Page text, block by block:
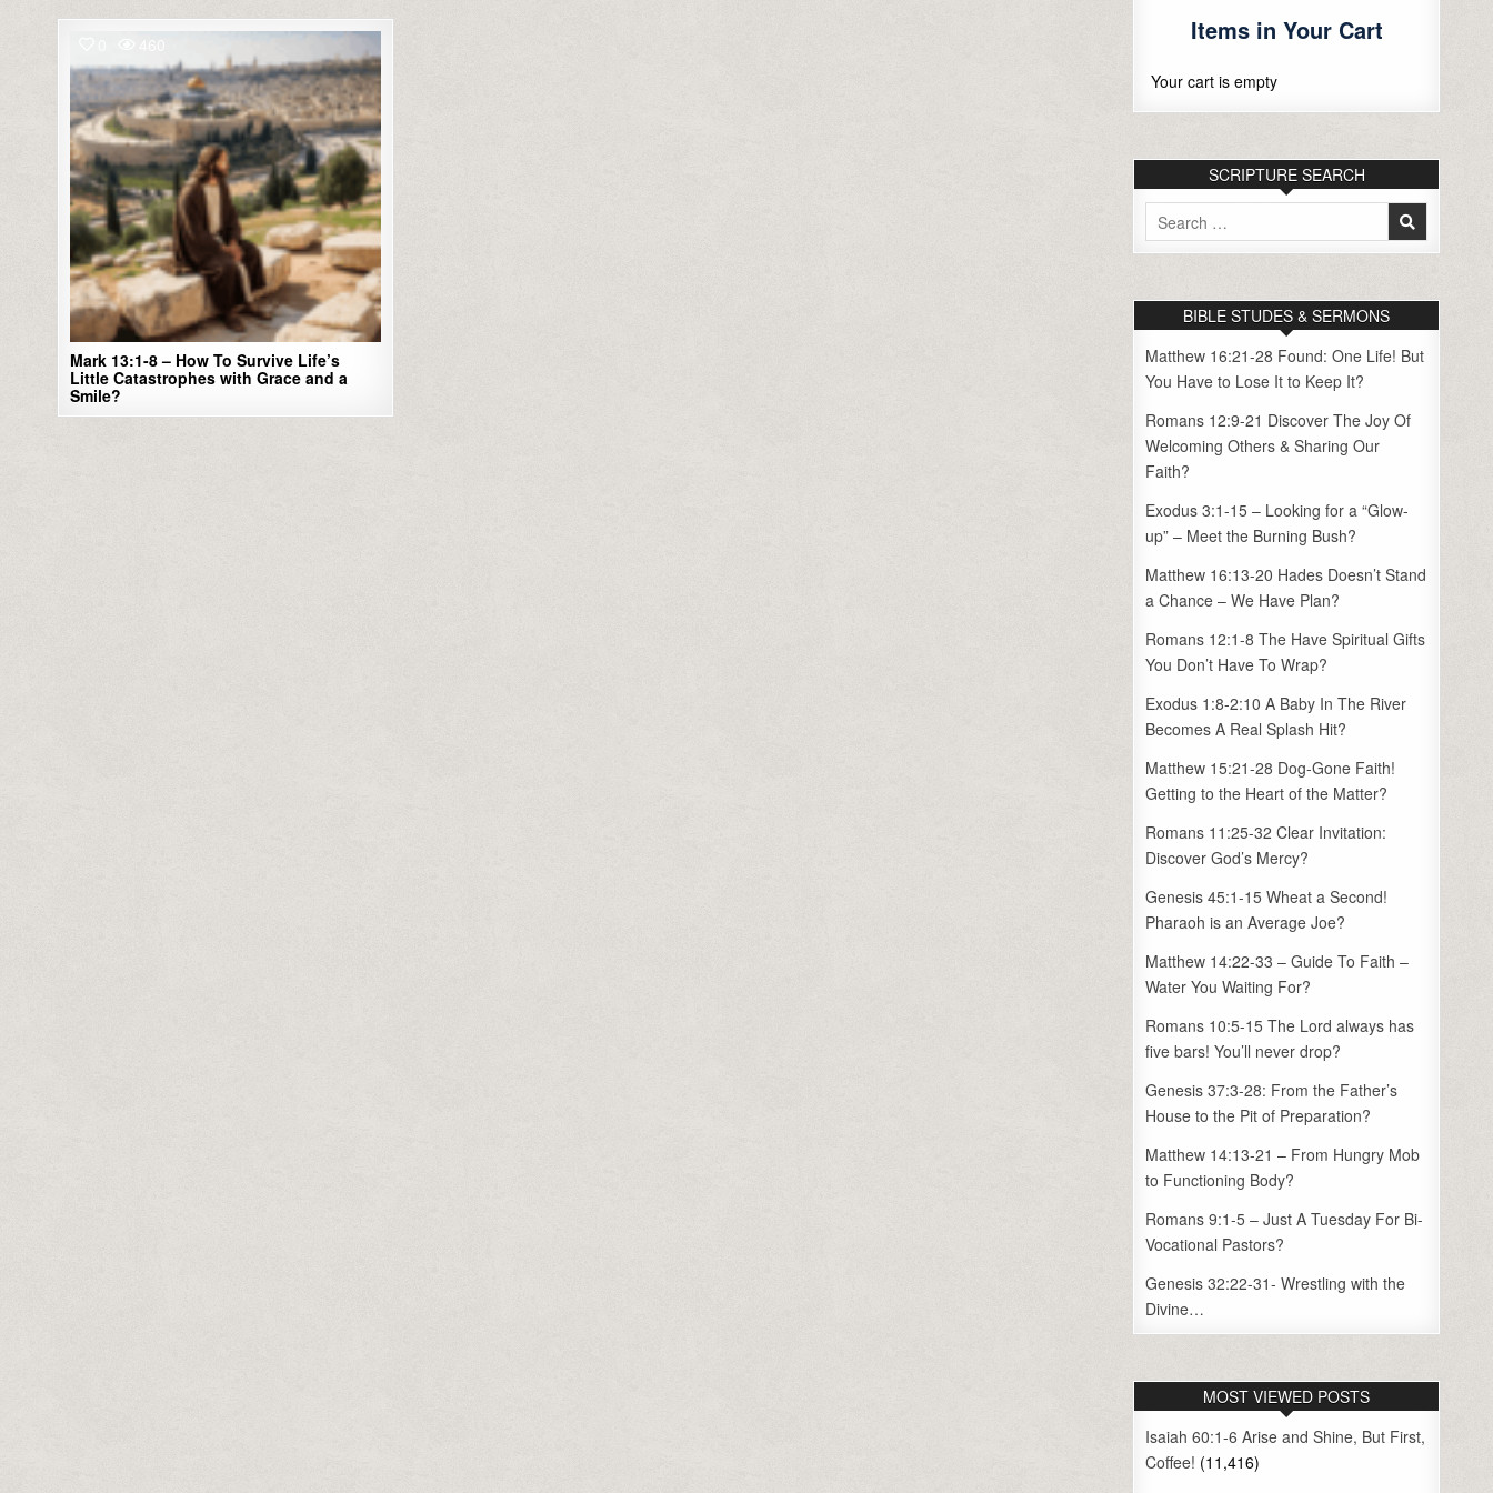
460
Mark 13:1-8 – How To Survive Life’s
Little Catastrophes with Grace and a
Smile?
Items in Your Cart
Your cart is empty
SCRIPTURE SEARCH
Search
for:
BIBLE STUDES & SERMONS
Matthew 16:21-28 Found: One Life! But
You Have to Lose It to Keep It?
Romans 12:9-21 Discover The Joy Of
Welcoming Others & Sharing Our
Faith?
Exodus 3:1-15 – Looking for a “Glow-
up” – Meet the Burning Bush?
Matthew 16:13-20 Hades Doesn’t Stand
a Chance – We Have Plan?
Romans 12:1-8 The Have Spiritual Gifts
You Don’t Have To Wrap?
Exodus 1:8-2:10 A Baby In The River
Becomes A Real Splash Hit?
Matthew 15:21-28 Dog-Gone Faith!
Getting to the Heart of the Matter?
Romans 11:25-32 Clear Invitation:
Discover God’s Mercy?
Genesis 45:1-15 Wheat a Second!
Pharaoh is an Average Joe?
Matthew 14:22-33 – Guide To Faith –
Water You Waiting For?
Romans 10:5-15 The Lord always has
five bars! You’ll never drop?
Genesis 37:3-28: From the Father’s
House to the Pit of Preparation?
Matthew 14:13-21 – From Hungry Mob
to Functioning Body?
Romans 9:1-5 – Just A Tuesday For Bi-
Vocational Pastors?
Genesis 32:22-31- Wrestling with the
Divine…
MOST VIEWED POSTS
Isaiah 60:1-6 Arise and Shine, But First,
Coffee! (11,416)